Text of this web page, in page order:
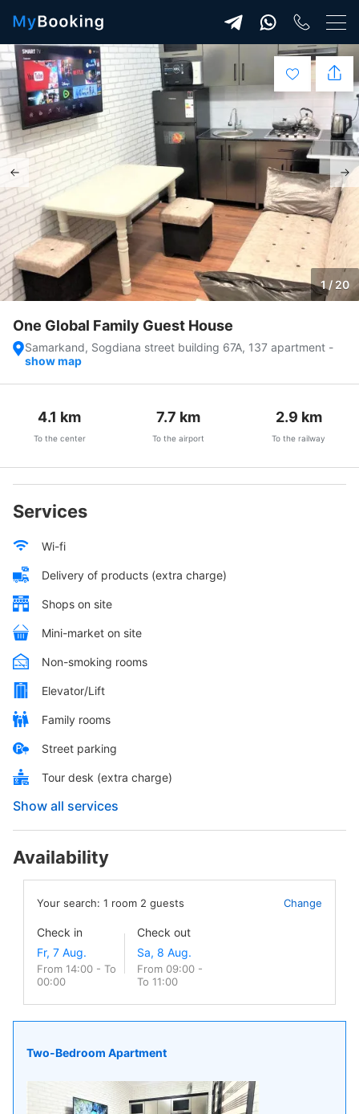
1 / 20
One Global Family Guest House
Samarkand, Sogdiana street building 67A, 137 apartment -
show map
4.1 km
To the center
7.7 km
To the airport
2.9 km
To the railway
Services
Wi-fi
Delivery of products (extra charge)
Shops on site
Mini-market on site
Non-smoking rooms
Elevator/Lift
Family rooms
Street parking
Tour desk (extra charge)
Show all services
Availability
Your search: 1 room 2 guests Change
Check in
From 14:00 - To
00:00
Check out
From 09:00 -
To 11:00
Two-Bedroom Apartment